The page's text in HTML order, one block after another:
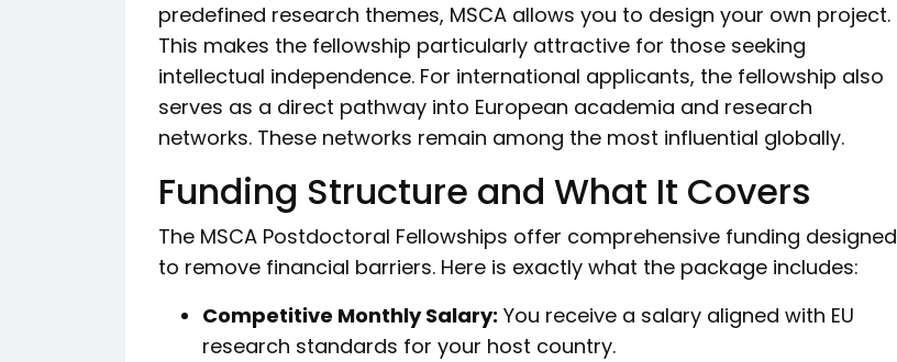
predefined research themes, MSCA allows you to design your own project.
This makes the fellowship particularly attractive for those seeking
intellectual independence. For international applicants, the fellowship also
serves as a direct pathway into European academia and research
networks. These networks remain among the most influential globally.
Funding Structure and What It Covers
The MSCA Postdoctoral Fellowships offer comprehensive funding designed
to remove financial barriers. Here is exactly what the package includes:
Competitive Monthly Salary: You receive a salary aligned with EU
research standards for your host country.